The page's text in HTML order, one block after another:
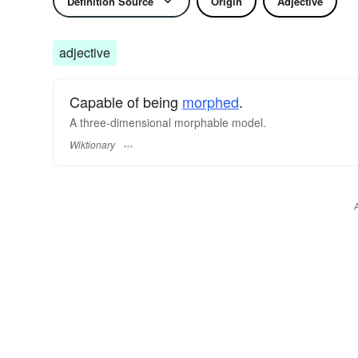
adjective
Capable of being morphed.
A three-dimensional morphable model.
Wiktionary